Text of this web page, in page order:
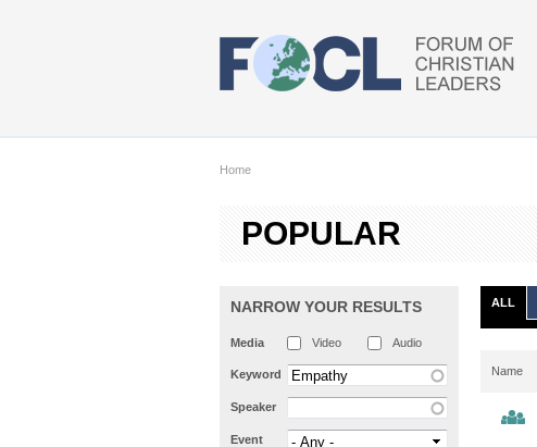
Home
POPULAR
NARROW YOUR RESULTS
Media Video Audio
Keyword
Speaker
Event
ALL
Name